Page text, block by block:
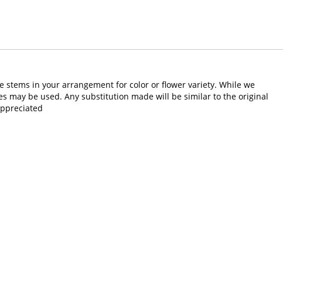
in your arrangement for color or flower variety. While we
may be used. Any substitution made will be similar to the original